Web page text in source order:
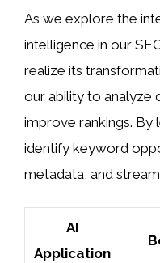
As we explore the
intelligence in our
realize its
our ability to analyze
improve rankings. By
identify keyword
metadata, and
AI
Application